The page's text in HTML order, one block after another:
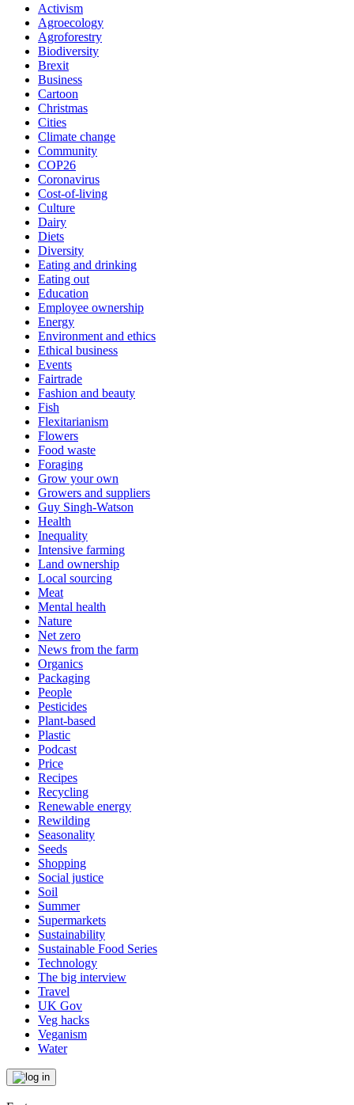
Activism
Agroecology
Agroforestry
Biodiversity
Brexit
Business
Cartoon
Christmas
Cities
Climate change
Community
COP26
Coronavirus
Cost-of-living
Culture
Dairy
Diets
Diversity
Eating and drinking
Eating out
Education
Employee ownership
Energy
Environment and ethics
Ethical business
Events
Fairtrade
Fashion and beauty
Fish
Flexitarianism
Flowers
Food waste
Foraging
Grow your own
Growers and suppliers
Guy Singh-Watson
Health
Inequality
Intensive farming
Land ownership
Local sourcing
Meat
Mental health
Nature
Net zero
News from the farm
Organics
Packaging
People
Pesticides
Plant-based
Plastic
Podcast
Price
Recipes
Recycling
Renewable energy
Rewilding
Seasonality
Seeds
Shopping
Social justice
Soil
Summer
Supermarkets
Sustainability
Sustainable Food Series
Technology
The big interview
Travel
UK Gov
Veg hacks
Veganism
Water